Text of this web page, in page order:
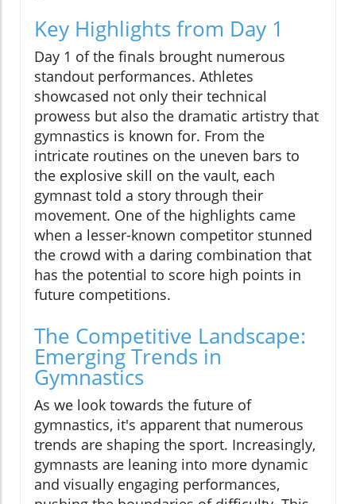
Key Highlights from Day 1
Day 1 of the finals brought numerous
standout performances. Athletes
showcased not only their technical
prowess but also the dramatic artistry that
gymnastics is known for. From the
intricate routines on the uneven bars to
the explosive skill on the vault, each
gymnast told a story through their
movement. One of the highlights came
when a lesser-known competitor stunned
the crowd with a daring combination that
has the potential to score high points in
future competitions.
The Competitive Landscape:
Emerging Trends in
Gymnastics
As we look towards the future of
gymnastics, it's apparent that numerous
trends are shaping the sport. Increasingly,
gymnasts are leaning into more dynamic
and visually engaging performances,